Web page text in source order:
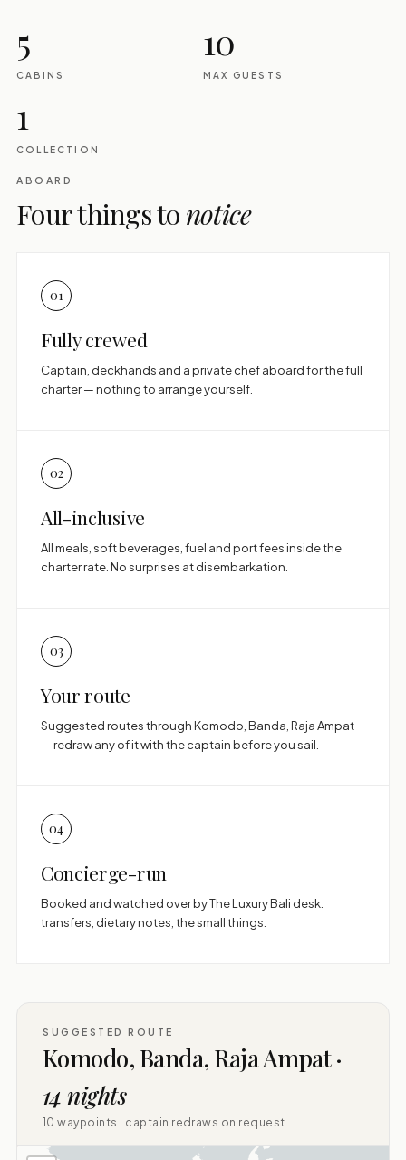
5
CABINS
10
MAX GUESTS
1
COLLECTION
ABOARD
Four things to notice
01
Fully crewed
Captain, deckhands and a private chef aboard for the full
charter — nothing to arrange yourself.
02
All-inclusive
All meals, soft beverages, fuel and port fees inside the
charter rate. No surprises at disembarkation.
03
Your route
Suggested routes through Komodo, Banda, Raja Ampat
— redraw any of it with the captain before you sail.
04
Concierge-run
Booked and watched over by The Luxury Bali desk:
transfers, dietary notes, the small things.
SUGGESTED ROUTE
Komodo, Banda, Raja Ampat ·
14 nights
10 waypoints · captain redraws on request